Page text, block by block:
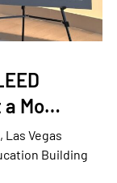
a Mo…
Vegas
Building